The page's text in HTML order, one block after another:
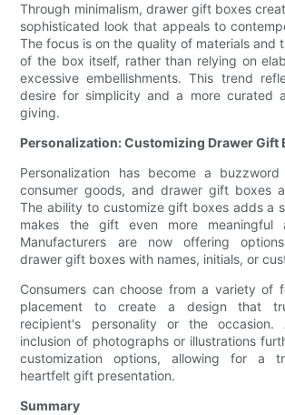
Through minimalism, drawer gift boxes
sophisticated look that appeals to
The focus is on the quality of materials and
of the box itself, rather than relying on
excessive embellishments. This trend
desire for simplicity and a more curated
giving.
Personalization: Customizing Drawer Gift
Personalization has become a
consumer goods, and drawer gift boxes
The ability to customize gift boxes adds a
makes the gift even more meaningful
Manufacturers are now offering
drawer gift boxes with names, initials, or
Consumers can choose from a variety of
placement to create a design that
recipient's personality or the occasion.
inclusion of photographs or illustrations
customization options, allowing for a
heartfelt gift presentation.
Summary